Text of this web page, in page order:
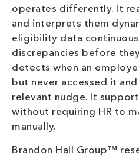
operates differently. It
and interprets them
eligibility data
discrepancies before
detects when an
but never accessed it
relevant nudge. It
without requiring HR to
manually.
Brandon Hall Group™